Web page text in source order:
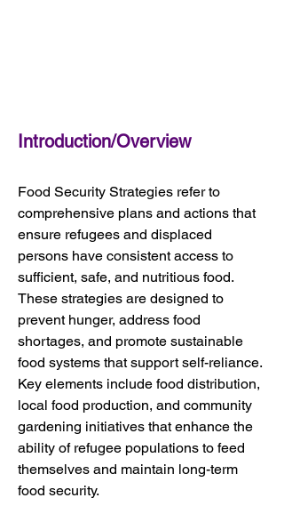
Introduction/Overview
Food Security Strategies refer to
comprehensive plans and actions that
ensure refugees and displaced
persons have consistent access to
sufficient, safe, and nutritious food.
These strategies are designed to
prevent hunger, address food
shortages, and promote sustainable
food systems that support self-reliance.
Key elements include food distribution,
local food production, and community
gardening initiatives that enhance the
ability of refugee populations to feed
themselves and maintain long-term
food security.